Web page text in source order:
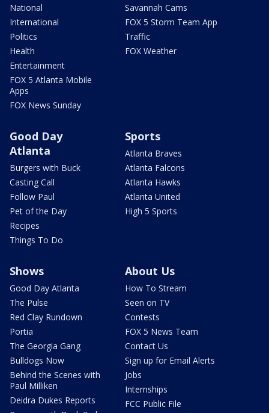
National
International
Politics
Health
Entertainment
FOX 5 Atlanta Mobile
Apps
FOX News Sunday
Savannah Cams
FOX 5 Storm Team App
Traffic
FOX Weather
Good Day
Atlanta
Burgers with Buck
Casting Call
Follow Paul
Pet of the Day
Recipes
Things To Do
Sports
Atlanta Braves
Atlanta Falcons
Atlanta Hawks
Atlanta United
High 5 Sports
Shows
Good Day Atlanta
The Pulse
Red Clay Rundown
Portia
The Georgia Gang
Bulldogs Now
Behind the Scenes with
Paul Milliken
Deidra Dukes Reports
About Us
How To Stream
Seen on TV
Contests
FOX 5 News Team
Contact Us
Sign up for Email Alerts
Jobs
Internships
FCC Public File